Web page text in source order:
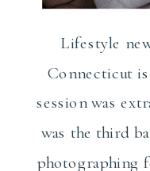
Lifestyle
Connecticut
session was
was the third
photographing